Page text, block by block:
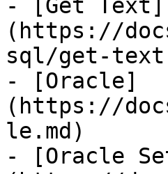
- [Get Text]
(https://
sql/get-
- [Oracle]
(https://
le.md)
- [Oracle